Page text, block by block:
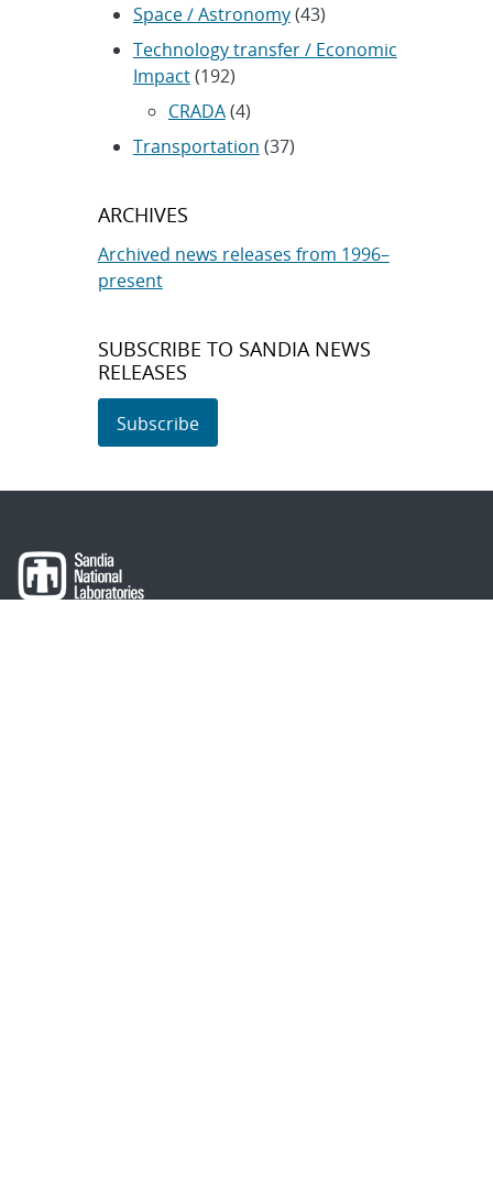
Space / Astronomy(43)
Technology transfer / Economic
Impact(192)
CRADA(4)
Transportation (37)
ARCHIVES
Archived news releases from 1996–
present
SUBSCRIBE TO SANDIA NEWS
RELEASES
Subscribe